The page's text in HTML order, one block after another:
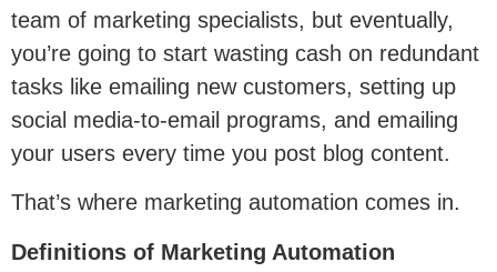
team of marketing specialists, but eventually,
you’re going to start wasting cash on redundant
tasks like emailing new customers, setting up
social media-to-email programs, and emailing
your users every time you post blog content.
That’s where marketing automation comes in.
Definitions of Marketing Automation